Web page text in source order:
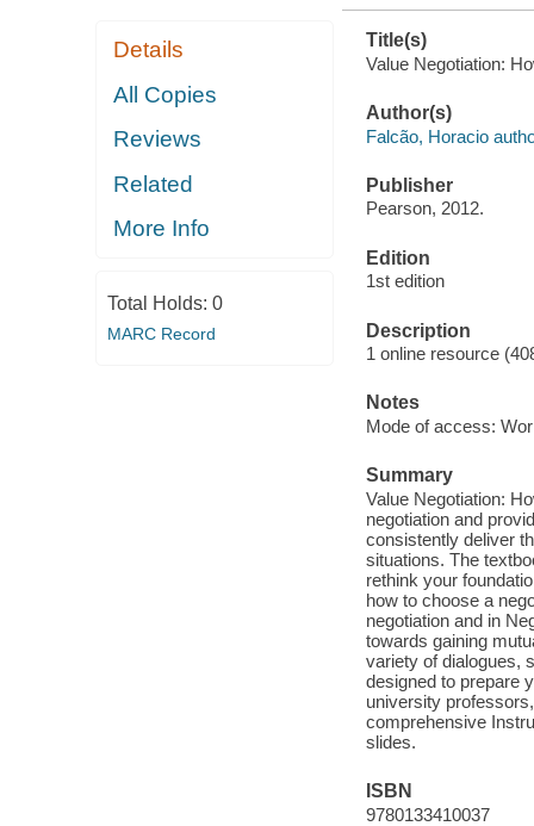
Details
All Copies
Reviews
Related
More Info
Total Holds: 0
MARC Record
Title(s)
Value Negotiation:
Author(s)
Falcão, Horacio
Publisher
Pearson, 2012.
Edition
1st edition
Description
1 online resource
Notes
Mode of access:
Summary
Value Negotiation:
negotiation and
consistently deliver
situations. The
rethink your
how to choose a
negotiation and in
towards gaining
variety of dialogues,
designed to prepare
university
comprehensive
slides.
ISBN
9780133410037